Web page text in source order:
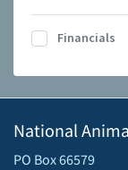
Financials
National
PO Box 66579